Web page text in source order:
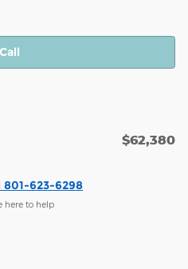
Call
$62,380
801-623-6298
here to help